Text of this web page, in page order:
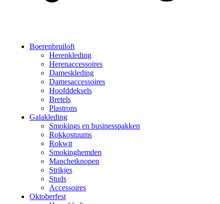
Boerenbruiloft
Herenkleding
Herenaccessoires
Dameskleding
Damesaccessoires
Hoofddeksels
Bretels
Plastrons
Galakleding
Smokings en businesspakken
Rokkostuums
Rokwit
Smokinghemden
Manchetknopen
Strikjes
Studs
Accessoires
Oktoberfest